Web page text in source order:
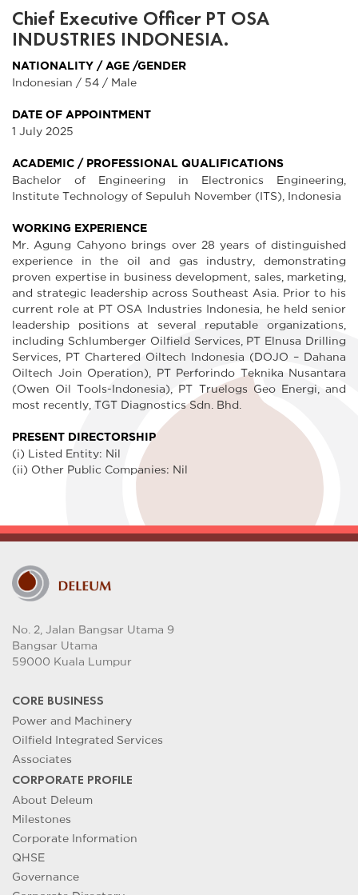
Chief Executive Officer PT OSA
INDUSTRIES INDONESIA.
NATIONALITY / AGE /GENDER
Indonesian / 54 / Male
DATE OF APPOINTMENT
1 July 2025
ACADEMIC / PROFESSIONAL QUALIFICATIONS
Bachelor of Engineering in Electronics Engineering,
Institute Technology of Sepuluh November (ITS), Indonesia
WORKING EXPERIENCE
Mr. Agung Cahyono brings over 28 years of distinguished
experience in the oil and gas industry, demonstrating
proven expertise in business development, sales, marketing,
and strategic leadership across Southeast Asia. Prior to his
current role at PT OSA Industries Indonesia, he held senior
leadership positions at several reputable organizations,
including Schlumberger Oilfield Services, PT Elnusa Drilling
Services, PT Chartered Oiltech Indonesia (DOJO – Dahana
Oiltech Join Operation), PT Perforindo Teknika Nusantara
(Owen Oil Tools-Indonesia), PT Truelogs Geo Energi, and
most recently, TGT Diagnostics Sdn. Bhd.
PRESENT DIRECTORSHIP
(i) Listed Entity: Nil
(ii) Other Public Companies: Nil
No. 2, Jalan Bangsar Utama 9
Bangsar Utama
59000 Kuala Lumpur
CORE BUSINESS
Power and Machinery
Oilfield Integrated Services
Associates
CORPORATE PROFILE
About Deleum
Milestones
Corporate Information
QHSE
Governance